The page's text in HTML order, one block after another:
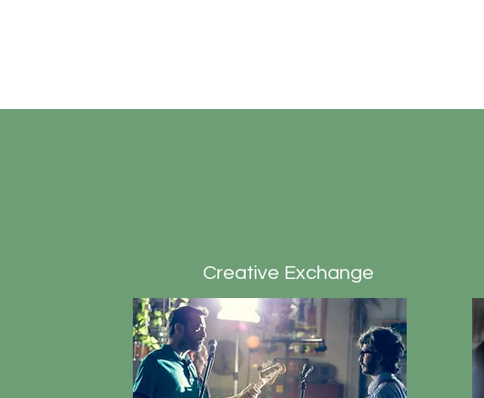
Creative Exchange